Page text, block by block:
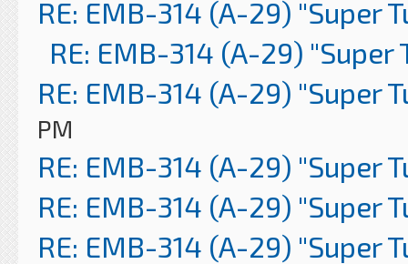
RE: EMB-314 (A-29) "Super
RE: EMB-314 (A-29) "Super
RE: EMB-314 (A-29) "Super
PM
RE: EMB-314 (A-29) "Super
RE: EMB-314 (A-29) "Super
RE: EMB-314 (A-29) "Super